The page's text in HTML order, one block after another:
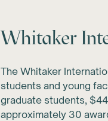
Whitaker
The Whitaker
students and young
graduate students,
approximately 30